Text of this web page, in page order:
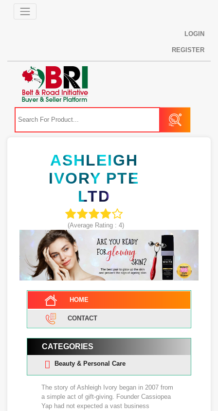
LOGIN
REGISTER
ASHLEIGH
IVORY PTE
LTD
(Average Rating :4)
HOME
CONTACT
CATEGORIES
Beauty & Personal Care
The story of Ashleigh Ivory began in 2007 from
a simple act of gift-giving. Founder Cassiopea
Yap had not expected a vast business